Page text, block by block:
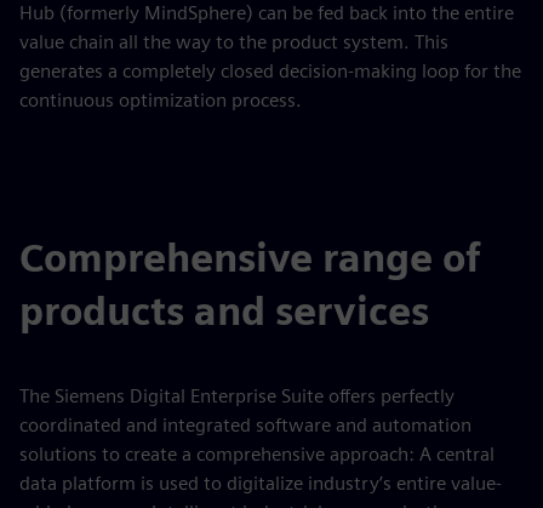
Hub (formerly MindSphere) can be fed back into the entire
value chain all the way to the product system. This
generates a completely closed decision-making loop for the
continuous optimization process.
Comprehensive range of
products and services
The Siemens Digital Enterprise Suite offers perfectly
coordinated and integrated software and automation
solutions to create a comprehensive approach: A central
data platform is used to digitalize industry’s entire value-